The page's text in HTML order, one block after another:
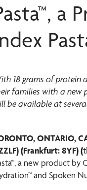
a
18 grams of protein
families with a new
be available at
ONTARIO,
(Frankfurt: 8YF) (
a new product by
and Spoken